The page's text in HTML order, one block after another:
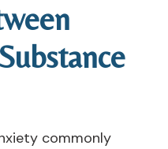
commonly